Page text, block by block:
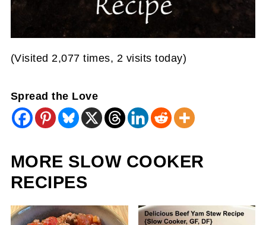
(Visited 2,077 times, 2 visits today)
Spread the Love
MORE SLOW COOKER
RECIPES